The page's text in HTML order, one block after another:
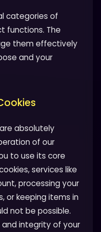
categories of
functions. The
them effectively
and your
absolutely
of our
to use its core
services like
processing your
or keeping items in
not be possible.
integrity of your